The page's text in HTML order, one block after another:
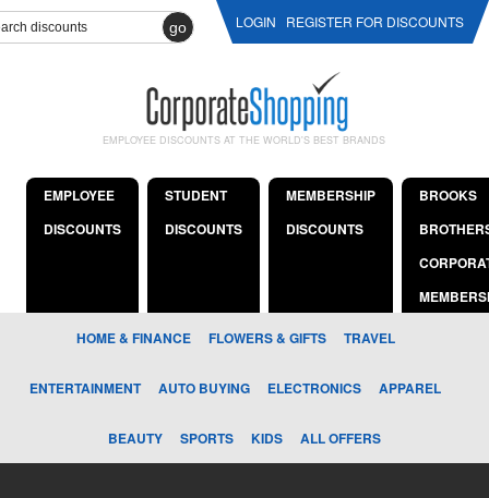
go LOGIN REGISTER FOR DISCOUNTS
EMPLOYEE DISCOUNTS AT THE WORLD'S BEST BRANDS
EMPLOYEE
DISCOUNTS
STUDENT
DISCOUNTS
MEMBERSHIP
DISCOUNTS
BROOKS
HOME & FINANCE FLOWERS & GIFTS TRAVEL
ENTERTAINMENT AUTO BUYING ELECTRONICS APPAREL
BEAUTY SPORTS KIDS ALL OFFERS